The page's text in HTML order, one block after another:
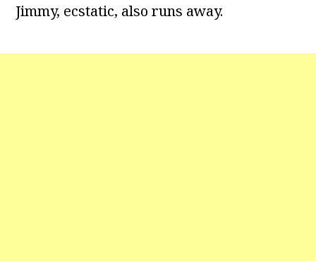
Jimmy, ecstatic, also runs away.